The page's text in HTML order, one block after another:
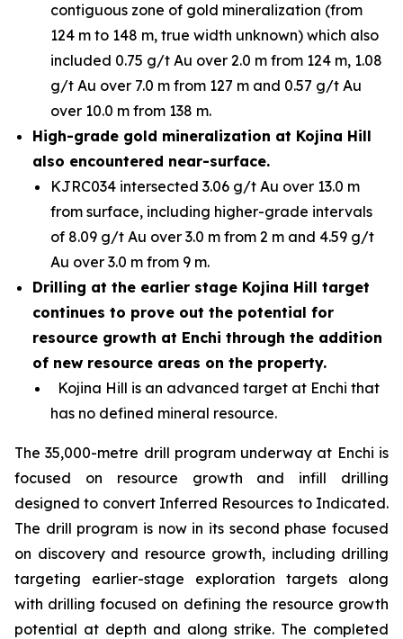
contiguous zone of gold mineralization (from
124 m to 148 m, true width unknown) which also
included 0.75 g/t Au over 2.0 m from 124 m, 1.08
g/t Au over 7.0 m from 127 m and 0.57 g/t Au
over 10.0 m from 138 m.
High-grade gold mineralization at Kojina Hill
also encountered near-surface.
KJRC034 intersected 3.06 g/t Au over 13.0 m
from surface, including higher-grade intervals
of 8.09 g/t Au over 3.0 m from 2 m and 4.59 g/t
Au over 3.0 m from 9 m.
Drilling at the earlier stage Kojina Hill target
continues to prove out the potential for
resource growth at Enchi through the addition
of new resource areas on the property.
Kojina Hill is an advanced target at Enchi that
has no defined mineral resource.
The 35,000-metre drill program underway at Enchi is
focused on resource growth and infill drilling
designed to convert Inferred Resources to Indicated.
The drill program is now in its second phase focused
on discovery and resource growth, including drilling
targeting earlier-stage exploration targets along
with drilling focused on defining the resource growth
potential at depth and along strike. The completed